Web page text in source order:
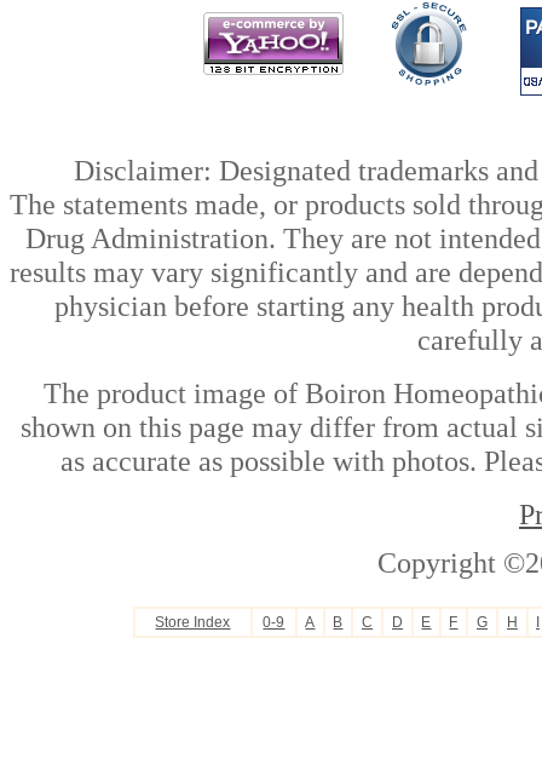
Disclaimer: Designated trademarks
The statements made, or products sold
Drug Administration. They are not
results may vary significantly and are
physician before starting any health
carefully
The product image of Boiron
shown on this page may differ from actual
as accurate as possible with photos.
Copyright
Store Index 0-9 A B C D E F G H